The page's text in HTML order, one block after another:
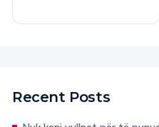
Recent Posts